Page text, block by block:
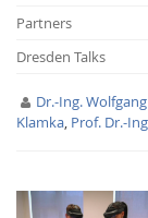
Interactive
Partners
Dresden Talks
Dr.-Ing.
Klamka, Prof. Dr.-